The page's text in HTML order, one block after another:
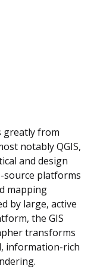
greatly from
notably QGIS,
and design
source platforms
mapping
by large, active
the GIS
transforms
information-rich